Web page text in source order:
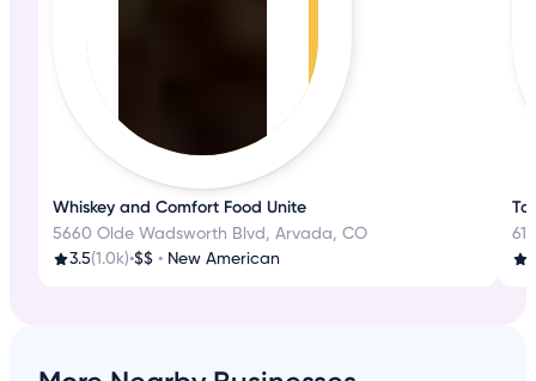
Whiskey and Comfort Food Unite
5660 Olde Wadsworth Blvd, Arvada, CO
3.5(1.0k)•$$ • New American